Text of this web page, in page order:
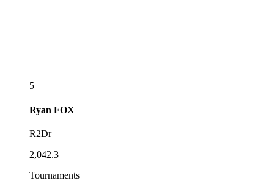
5
Ryan FOX
R2Dr
2,042.3
Tournaments